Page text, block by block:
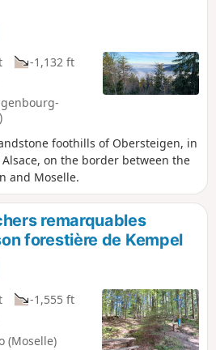
-1,132 ft
foothills of Obersteigen, in
on the border between the
and Moselle.
remarquables
forestière de Kempel
-1,555 ft
(Moselle)